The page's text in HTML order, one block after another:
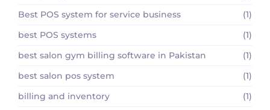
Best POS system for service business
(1)
best POS systems
(1)
best salon gym billing software in Pakistan
(1)
best salon pos system
(1)
billing and inventory
(1)